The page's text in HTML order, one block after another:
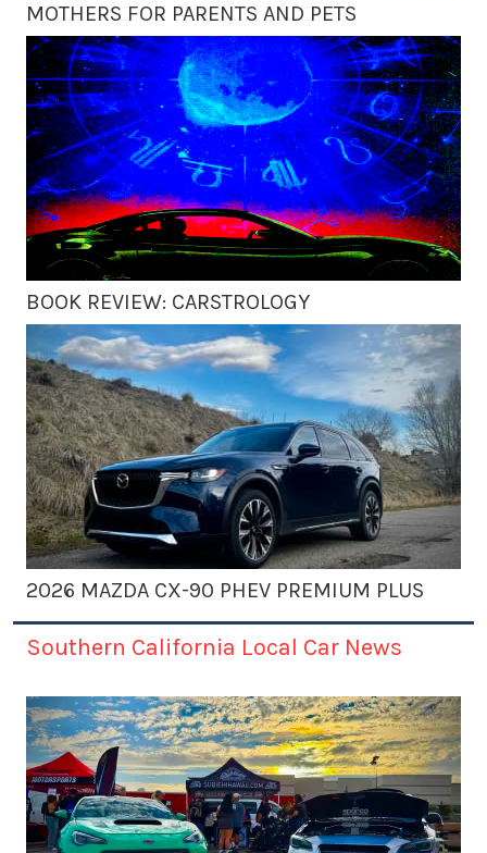
MOTHERS FOR PARENTS AND PETS
BOOK REVIEW: CARSTROLOGY
2026 MAZDA CX-90 PHEV PREMIUM PLUS
Southern California Local Car News